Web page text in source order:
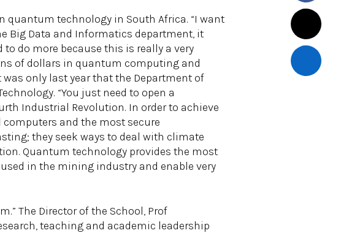
quantum technology in South Africa. “I want
Big Data and Informatics department, it
do more because this is really a very
of dollars in quantum computing and
only last year that the Department of
“You just need to open a
Industrial Revolution. In order to achieve
and the most secure
they seek ways to deal with climate
Quantum technology provides the most
in the mining industry and enable very
The Director of the School, Prof
teaching and academic leadership